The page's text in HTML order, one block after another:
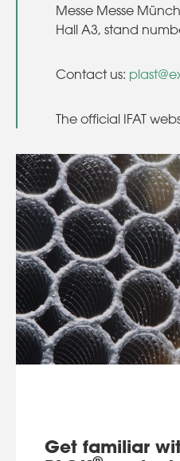
Messe Messe
Hall A3, stand
Contact us:
The official IFAT
Get familiar